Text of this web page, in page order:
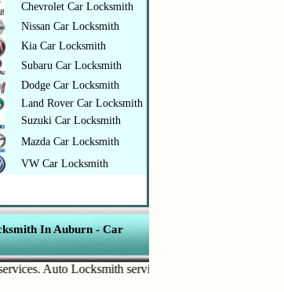
Chevrolet Car Locksmith
Nissan Car Locksmith
Kia Car Locksmith
Subaru Car Locksmith
Dodge Car Locksmith
Land Rover Car Locksmith
Suzuki Car Locksmith
Mazda Car Locksmith
VW Car Locksmith
In Auburn-Car
.Auto Locksmith services.Commercial Door Lock